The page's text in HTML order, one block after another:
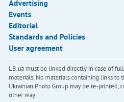
Advertising
Events
Editorial
Standards and Policies
User agreement
LB.ua must be linked directly in case of
materials. No materials containing links to
Ukrainian Photo Group may be re-printed,
other way